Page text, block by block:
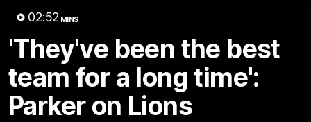
02:52 MINS
'They've been the best
team for a long time':
Parker on Lions
Latest Videos